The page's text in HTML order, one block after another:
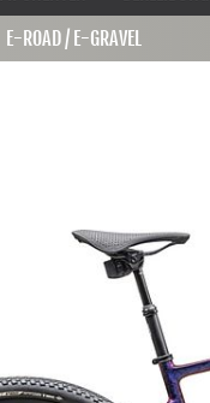
E-ROAD / E-GRAVEL